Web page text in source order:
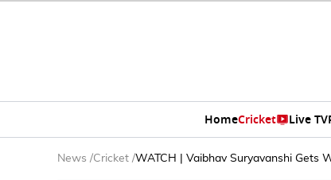
HomeCricket Live TV
News /Cricket /WATCH | Vaibhav Suryavanshi Gets